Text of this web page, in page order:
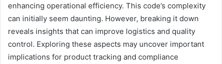
enhancing operational efficiency. This code’s complexity
can initially seem daunting. However, breaking it down
reveals insights that can improve logistics and quality
control. Exploring these aspects may uncover important
implications for product tracking and compliance